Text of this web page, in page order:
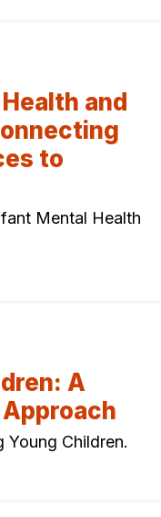
and
to
Mental Health
A
Young Children.